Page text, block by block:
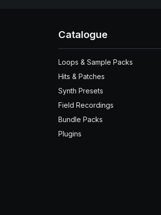
Catalogue
Loops & Sample Packs
Hits & Patches
Synth Presets
Field Recordings
Bundle Packs
Plugins